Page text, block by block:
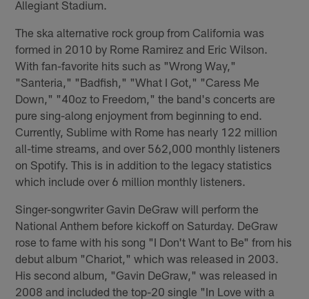
Allegiant Stadium.
The ska alternative rock group from California was
formed in 2010 by Rome Ramirez and Eric Wilson.
With fan-favorite hits such as "Wrong Way,"
"Santeria," "Badfish," "What I Got," "Caress Me
Down," "40oz to Freedom," the band's concerts are
pure sing-along enjoyment from beginning to end.
Currently, Sublime with Rome has nearly 122 million
all-time streams, and over 562,000 monthly listeners
on Spotify. This is in addition to the legacy statistics
which include over 6 million monthly listeners.
Singer-songwriter Gavin DeGraw will perform the
National Anthem before kickoff on Saturday. DeGraw
rose to fame with his song "I Don't Want to Be" from his
debut album "Chariot," which was released in 2003.
His second album, "Gavin DeGraw," was released in
2008 and included the top-20 single "In Love with a